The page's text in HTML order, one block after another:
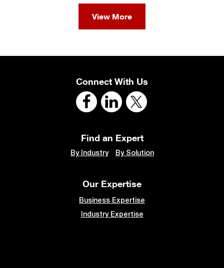
View More
Connect With Us
Find an Expert
By Industry By Solution
Our Expertise
Business Expertise
Industry Expertise